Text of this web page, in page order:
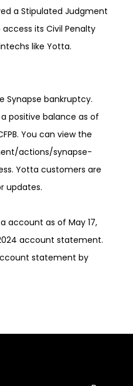
a Stipulated Judgment
its Civil Penalty
like Yotta.
Synapse bankruptcy.
positive balance as of
You can view the
actions/synapse-
Yotta customers are
updates.
account as of May 17,
account statement.
statement by